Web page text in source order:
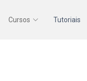
Cursos Tutoriais